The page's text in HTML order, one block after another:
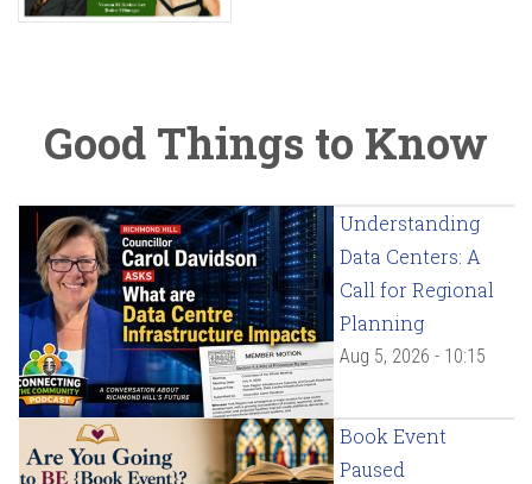
Good Things to Know
Understanding
Data Centers: A
Call for Regional
Planning
Aug 5, 2026 - 10:15
Book Event
Paused